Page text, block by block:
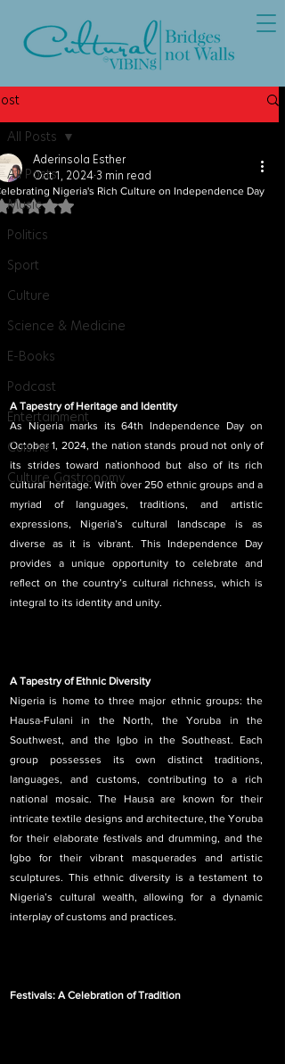
All Posts
Music
Politics
Sport
Culture
Science & Medicine
E-Books
Podcast
Entertainment
Cuisine
Culture Gastronomy
All Posts
Nigeria's Rich Culture on Independence Day
Aderinsola Esther
Oct 1, 2024 3 min read
Rated NaN out of 5 stars.
A Tapestry of Heritage and Identity
As Nigeria marks its 64th Independence Day on
October 1, 2024, the nation stands proud not only of
its strides toward nationhood but also of its rich
cultural heritage. With over 250 ethnic groups and a
myriad of languages, traditions, and artistic
expressions, Nigeria’s cultural landscape is as
diverse as it is vibrant. This Independence Day
provides a unique opportunity to celebrate and
reflect on the country’s cultural richness, which is
integral to its identity and unity.
A Tapestry of Ethnic Diversity
Nigeria is home to three major ethnic groups: the
Hausa-Fulani in the North, the Yoruba in the
Southwest, and the Igbo in the Southeast. Each
group possesses its own distinct traditions,
languages, and customs, contributing to a rich
national mosaic. The Hausa are known for their
intricate textile designs and architecture, the Yoruba
for their elaborate festivals and drumming, and the
Igbo for their vibrant masquerades and artistic
sculptures. This ethnic diversity is a testament to
Nigeria’s cultural wealth, allowing for a dynamic
interplay of customs and practices.
Festivals: A Celebration of Tradition